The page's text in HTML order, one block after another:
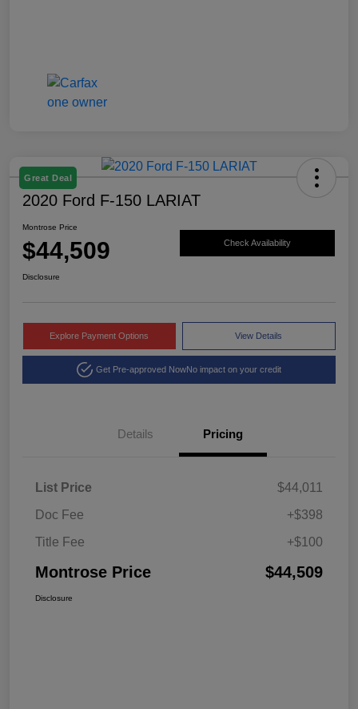
Great Deal
2020 Ford F-150 LARIAT
Montrose Price
$44,509 Check Availability
Disclosure
Explore Payment Options View Details
Get Pre-approved NowNo impact on your credit
Details Pricing
List Price
$44,011
Doc Fee
+$398
Title Fee
+$100
Montrose Price $44,509
Disclosure